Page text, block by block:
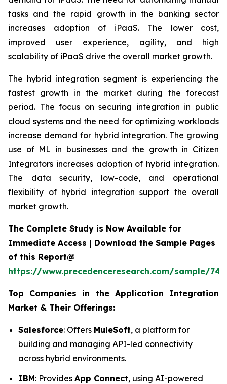
tasks and the rapid growth in the banking sector
increases adoption of iPaaS. The lower cost,
improved user experience, agility, and high
scalability of iPaaS drive the overall market growth.
The hybrid integration segment is experiencing the
fastest growth in the market during the forecast
period. The focus on securing integration in public
cloud systems and the need for optimizing workloads
increase demand for hybrid integration. The growing
use of ML in businesses and the growth in Citizen
Integrators increases adoption of hybrid integration.
The data security, low-code, and operational
flexibility of hybrid integration support the overall
market growth.
The Complete Study is Now Available for
Immediate Access | Download the Sample Pages
of this Report@
https://www.precedenceresearch.com/sample/
Top Companies in the Application Integration
Market & Their Offerings:
Salesforce: Offers MuleSoft, a platform for
building and managing API-led connectivity
across hybrid environments.
IBM: Provides App Connect, using AI-powered